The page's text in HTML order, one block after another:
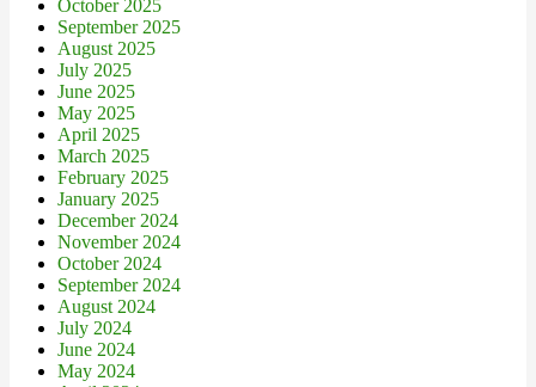
October 2025
September 2025
August 2025
July 2025
June 2025
May 2025
April 2025
March 2025
February 2025
January 2025
December 2024
November 2024
October 2024
September 2024
August 2024
July 2024
June 2024
May 2024